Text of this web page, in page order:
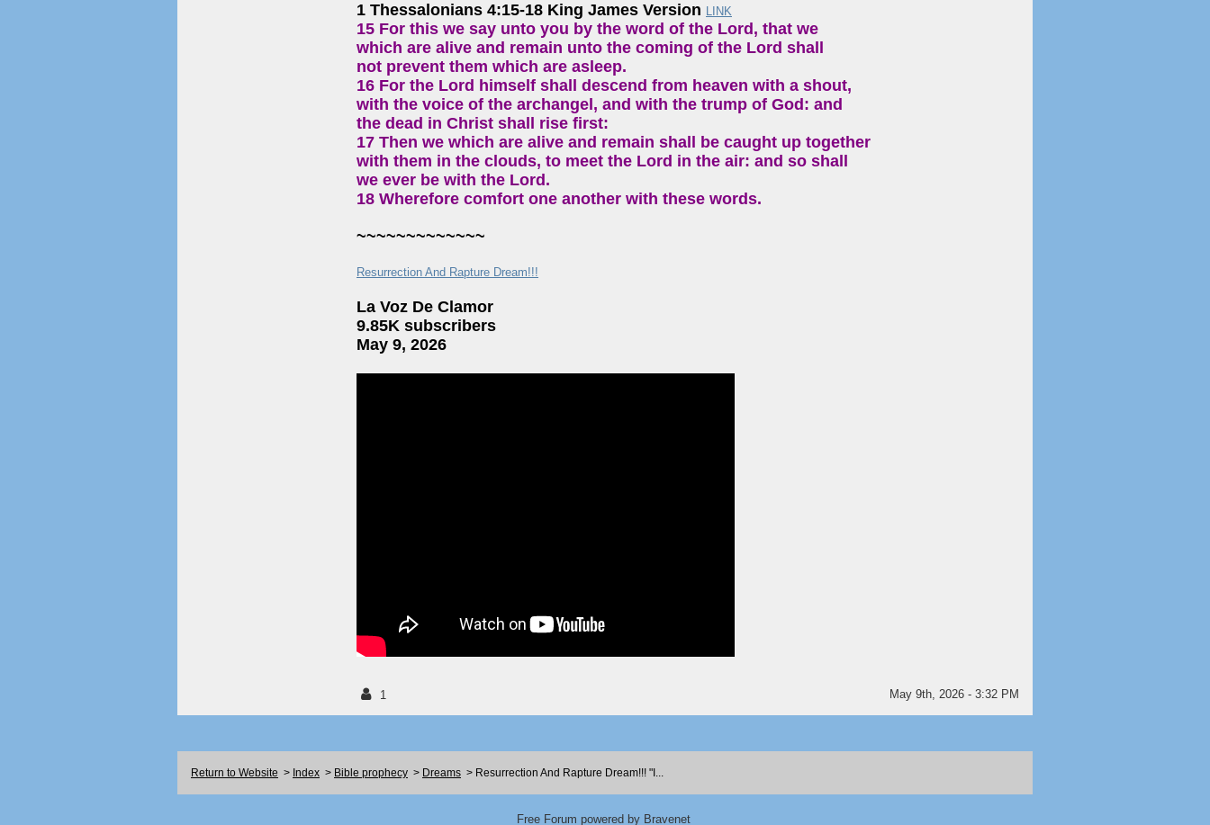
1 Thessalonians 4:15-18 King James Version LINK
15 For this we say unto you by the word of the Lord, that we
which are alive and remain unto the coming of the Lord shall
not prevent them which are asleep.
16 For the Lord himself shall descend from heaven with a shout,
with the voice of the archangel, and with the trump of God: and
the dead in Christ shall rise first:
17 Then we which are alive and remain shall be caught up together
with them in the clouds, to meet the Lord in the air: and so shall
we ever be with the Lord.
18 Wherefore comfort one another with these words.
~~~~~~~~~~~~~
Resurrection And Rapture Dream!!!
La Voz De Clamor
9.85K subscribers
May 9, 2026
1 May 9th, 2026 - 3:32 PM
Return to Website > Index > Bible prophecy > Dreams > Resurrection And Rapture Dream!!! "I...
Free Forum powered by Bravenet